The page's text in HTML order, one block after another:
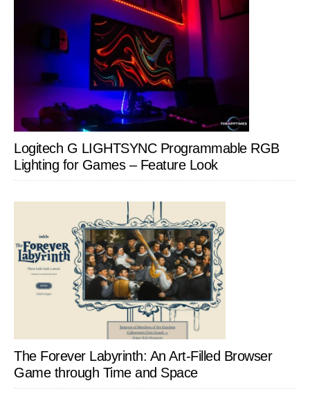
Logitech G LIGHTSYNC Programmable RGB
Lighting for Games – Feature Look
The Forever Labyrinth: An Art-Filled Browser
Game through Time and Space